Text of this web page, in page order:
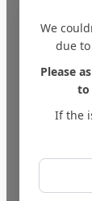
We
due
Please
to
If the